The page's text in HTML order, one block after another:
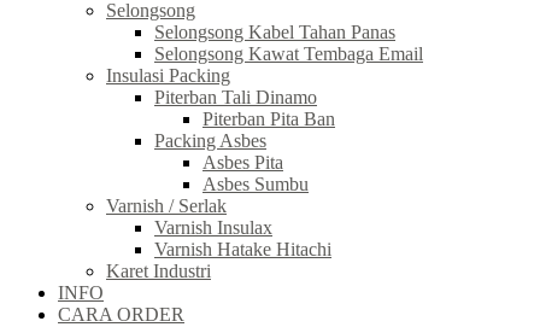
Selongsong
Selongsong Kabel Tahan Panas
Selongsong Kawat Tembaga Email
Insulasi Packing
Piterban Tali Dinamo
Piterban Pita Ban
Packing Asbes
Asbes Pita
Asbes Sumbu
Varnish / Serlak
Varnish Insulax
Varnish Hatake Hitachi
Karet Industri
INFO
CARA ORDER